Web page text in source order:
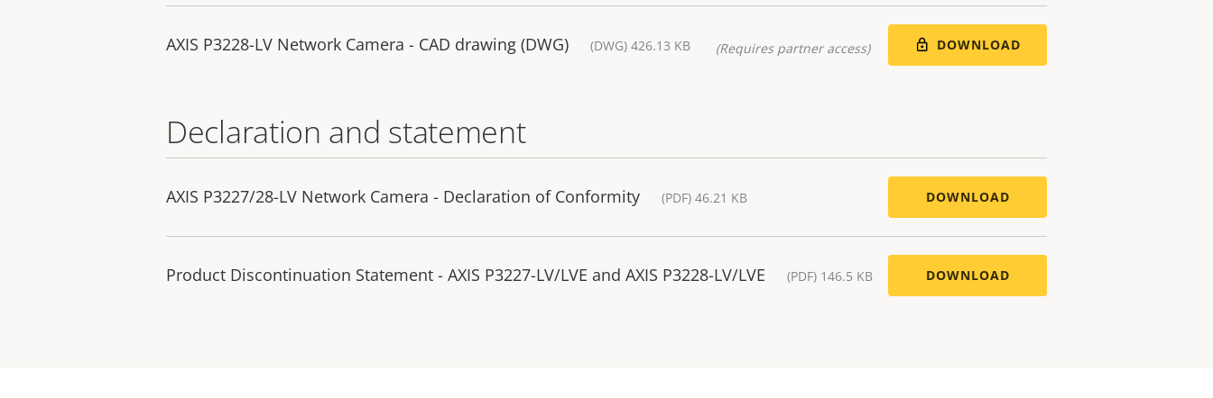
AXIS P3228-LV Network Camera - CAD drawing (DWG) (DWG) 426.13 KB (Requires partner access) DOWNLOAD
Declaration and statement
AXIS P3227/28-LV Network Camera - Declaration of Conformity (PDF) 46.21 KB DOWNLOAD
Product Discontinuation Statement - AXIS P3227-LV/LVE and AXIS P3228-LV/LVE (PDF) 146.5 KB DOWNLOAD